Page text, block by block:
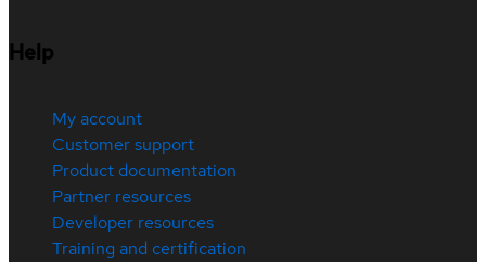
Help
My account
Customer support
Product documentation
Partner resources
Developer resources
Training and certification